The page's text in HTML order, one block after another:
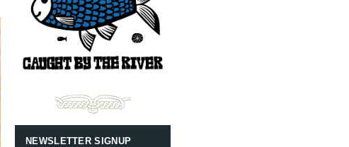
NEWSLETTER SIGNUP